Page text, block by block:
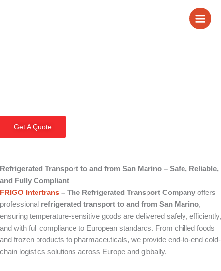
Get A Quote
Refrigerated Transport to and from San Marino – Safe, Reliable,
and Fully Compliant
FRIGO Intertrans – The Refrigerated Transport Company offers
professional refrigerated transport to and from San Marino,
ensuring temperature-sensitive goods are delivered safely, efficiently,
and with full compliance to European standards. From chilled foods
and frozen products to pharmaceuticals, we provide end-to-end cold-
chain logistics solutions across Europe and globally.